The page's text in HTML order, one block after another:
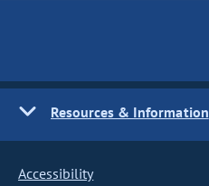
Resources & Information
Accessibility